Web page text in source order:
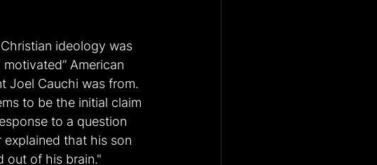
ideology was
American
Joel Cauchi was from.
to be the initial claim
to a question
that his son
out of his brain."